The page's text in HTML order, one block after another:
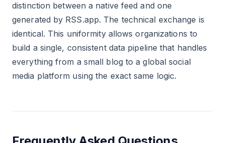
distinction between a native feed and one
generated by RSS.app. The technical exchange is
identical. This uniformity allows organizations to
build a single, consistent data pipeline that handles
everything from a small blog to a global social
media platform using the exact same logic.